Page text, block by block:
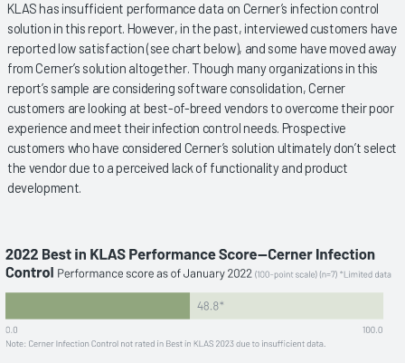
KLAS has insufficient performance data on Cerner’s infection control
solution in this report. However, in the past, interviewed customers have
reported low satisfaction (see chart below), and some have moved away
from Cerner’s solution altogether. Though many organizations in this
report’s sample are considering software consolidation, Cerner
customers are looking at best-of-breed vendors to overcome their poor
experience and meet their infection control needs. Prospective
customers who have considered Cerner’s solution ultimately don’t select
the vendor due to a perceived lack of functionality and product
development.